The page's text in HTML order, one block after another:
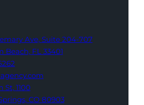
Ave, Suite 204-707
Beach, FL 33401
St, 1100
CO 80903